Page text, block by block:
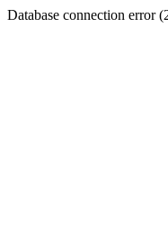
Database connection error